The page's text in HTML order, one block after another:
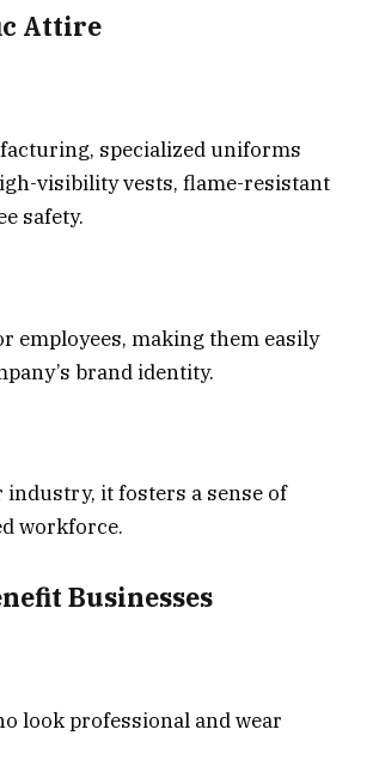
Attire
specialized uniforms
visibility vests, flame-resistant
safety.
employees, making them easily
brand identity.
it fosters a sense of
workforce.
Businesses
look professional and wear